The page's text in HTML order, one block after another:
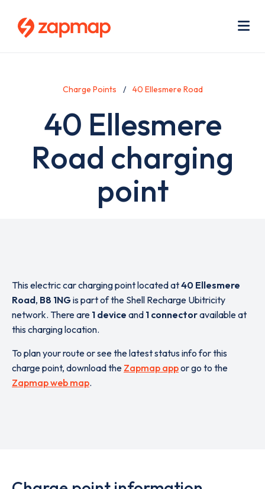
Charge Points 40 Ellesmere Road
40 Ellesmere
Road charging
point
This electric car charging point located at40 Ellesmere
Road, B8 1NGis part of the Shell Recharge Ubitricity
network. There are 1 device and 1 connectoravailable at
this charging location.
To plan your route or see the latest status info for this
charge point, download the Zapmap appor go to the
Zapmap web map.